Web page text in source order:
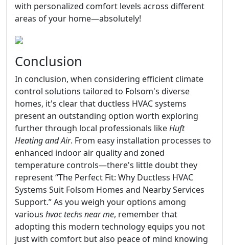
with personalized comfort levels across different
areas of your home—absolutely!
Conclusion
In conclusion, when considering efficient climate
control solutions tailored to Folsom's diverse
homes, it's clear that ductless HVAC systems
present an outstanding option worth exploring
further through local professionals likeHuft
Heating and Air. From easy installation processes to
enhanced indoor air quality and zoned
temperature controls—there's little doubt they
represent “The Perfect Fit: Why Ductless HVAC
Systems Suit Folsom Homes and Nearby Services
Support.” As you weigh your options among
various hvac techs near me, remember that
adopting this modern technology equips you not
just with comfort but also peace of mind knowing